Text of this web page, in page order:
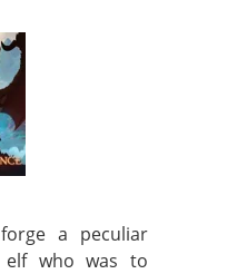
a peculiar
elf who was to